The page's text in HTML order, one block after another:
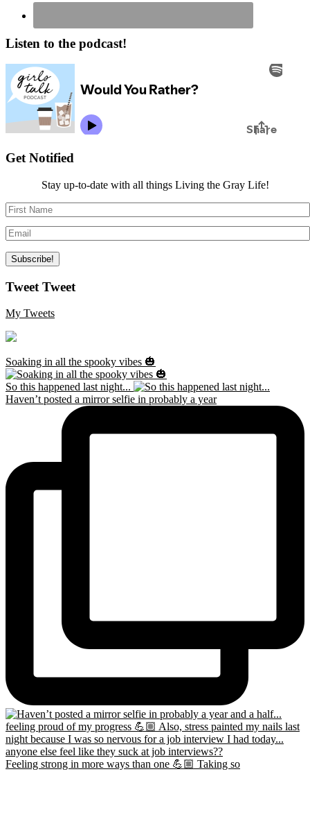
Listen to the podcast!
Get Notified
Stay up-to-date with all things Living the Gray Life!
Tweet Tweet
My Tweets
Soaking in all the spooky vibes 🎃
So this happened last night...
Haven’t posted a mirror selfie in probably a year
Feeling strong in more ways than one 💪🏼 Taking so